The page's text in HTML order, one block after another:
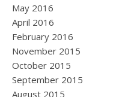
May 2016
April 2016
February 2016
November 2015
October 2015
September 2015
August 2015